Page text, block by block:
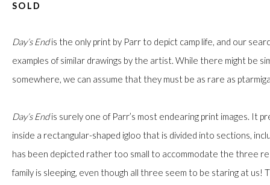
custodians of this land. Today, it is home to many diverse First
First name *
Last name *
SOLD
Day’s Endis the only print by Parr to depict camp life, and our
examples of similar drawings by the artist. While there might be
somewhere, we can assume that they must be as rare as
Day’s Endis surely one of Parr’s most endearing print images. It
inside a rectangular-shaped igloo that is divided into sections,
has been depicted rather too small to accommodate the three
family is sleeping, even though all three seem to be staring at us!